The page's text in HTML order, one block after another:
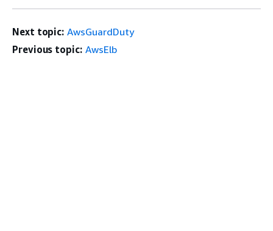
Next topic: AwsGuardDuty
Previous topic: AwsElb